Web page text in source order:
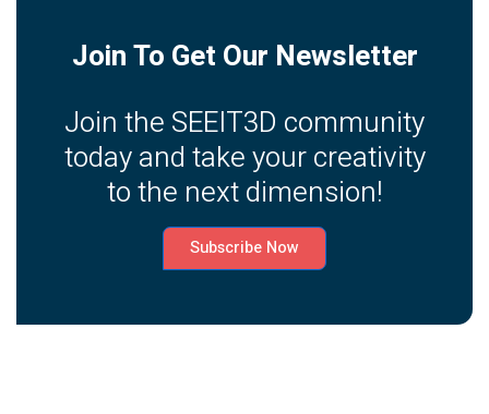
Join To Get Our Newsletter
Join the SEEIT3D community
today and take your creativity
to the next dimension!
Subscribe Now